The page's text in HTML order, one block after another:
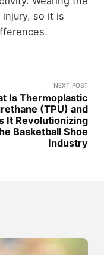
so it is
NEXT POST
Is Thermoplastic
(TPU) and
It Revolutionizing
Basketball Shoe
Industry